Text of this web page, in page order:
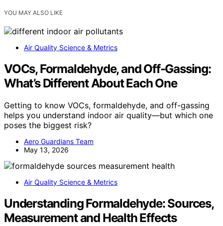
YOU MAY ALSO LIKE
Air Quality Science & Metrics
VOCs, Formaldehyde, and Off-Gassing:
What’s Different About Each One
Getting to know VOCs, formaldehyde, and off-gassing
helps you understand indoor air quality—but which one
poses the biggest risk?
Aero Guardians Team
May 13, 2026
Air Quality Science & Metrics
Understanding Formaldehyde: Sources,
Measurement and Health Effects